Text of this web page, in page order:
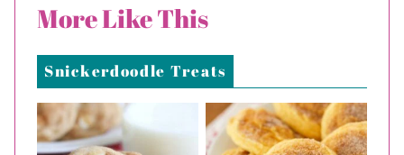
More Like This
Snickerdoodle Treats